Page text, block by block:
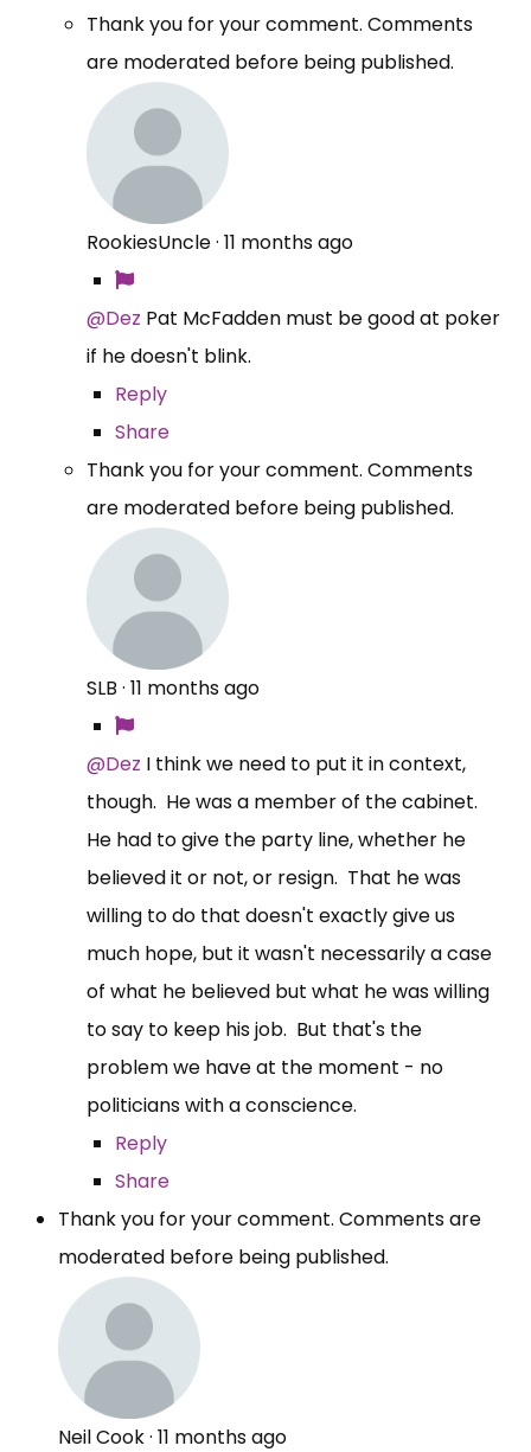
Thank you for your comment. Comments
are moderated before being published.
RookiesUncle· 11 months ago
@Dez Pat McFadden must be good at poker
if he doesn't blink.
Reply
Share
Thank you for your comment. Comments
are moderated before being published.
SLB · 11 months ago
@Dez I think we need to put it in context,
though. He was a member of the cabinet.
He had to give the party line, whether he
believed it or not, or resign. That he was
willing to do that doesn't exactly give us
much hope, but it wasn't necessarily a case
of what he believed but what he was willing
to say to keep his job. But that's the
problem we have at the moment - no
politicians with a conscience.
Reply
Share
Thank you for your comment. Comments are
moderated before being published.
Neil Cook· 11 months ago